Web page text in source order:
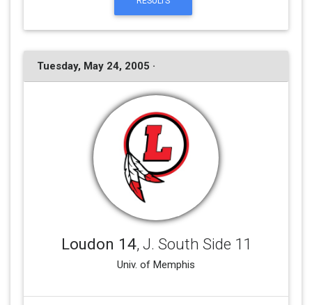
Tuesday, May 24, 2005 ·
Loudon 14, J. South Side 11
Univ. of Memphis